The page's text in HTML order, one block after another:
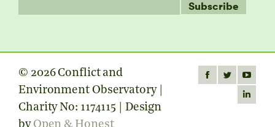
© 2026 Conflict and
Environment Observatory |
Charity No: 1174115 | Design
Find us on:
FacebookTwitterYouTube
page
Linkedin